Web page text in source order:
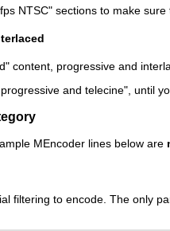
NTSC" sections to make
content, progressive and
and telecine", until
MEncoder lines below are
filtering to encode. The only